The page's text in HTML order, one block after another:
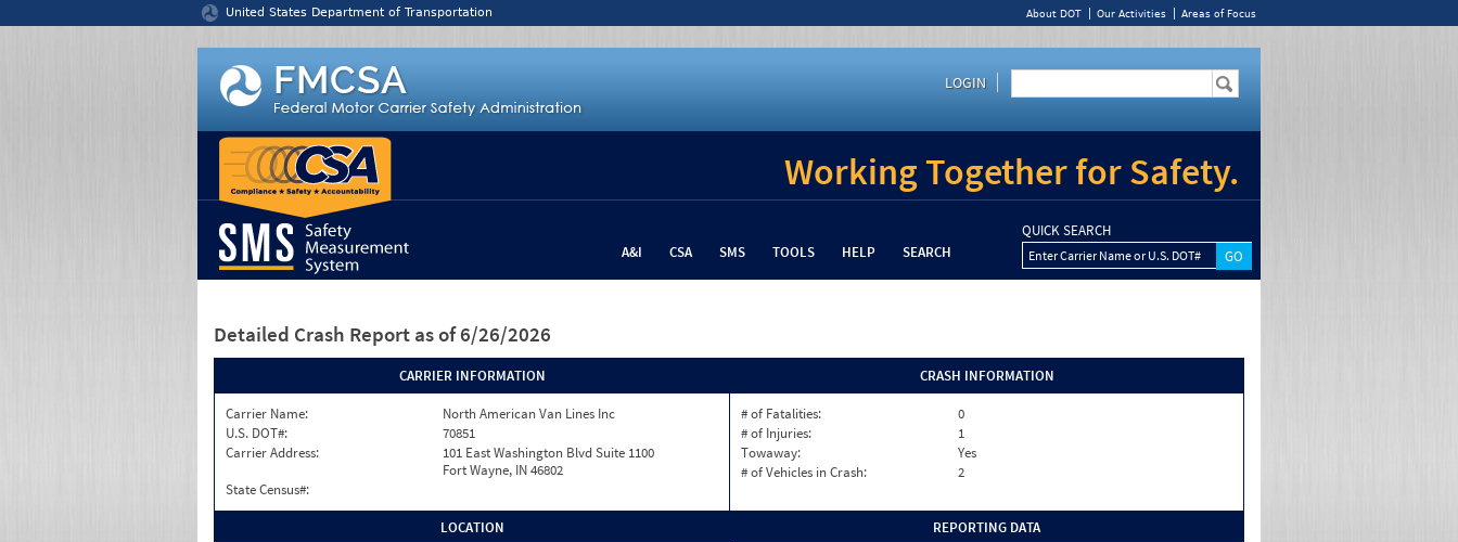
United States Department of Transportation About DOT Our Activities Areas of Focus
LOGIN
Working Together for Safety.
A&I CSA SMS TOOLS HELP SEARCH
QUICK SEARCH
Enter Carrier Name or U.S. DOT#
Detailed Crash Report as of 6/26/2026
CARRIER INFORMATION
Carrier Name:
North American Van Lines Inc
U.S. DOT#:
70851
Carrier Address:
101 East Washington Blvd Suite 1100
Fort Wayne, IN 46802
State Census#:
CRASH INFORMATION
# of Fatalities:
0
# of Injuries:
1
Towaway:
Yes
# of Vehicles in Crash:
2
LOCATION REPORTING DATA